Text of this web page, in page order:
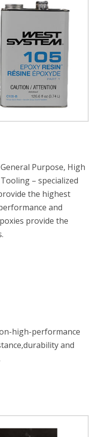
Purpose, High
– specialized
the highest
and
provide the
high-performance
and